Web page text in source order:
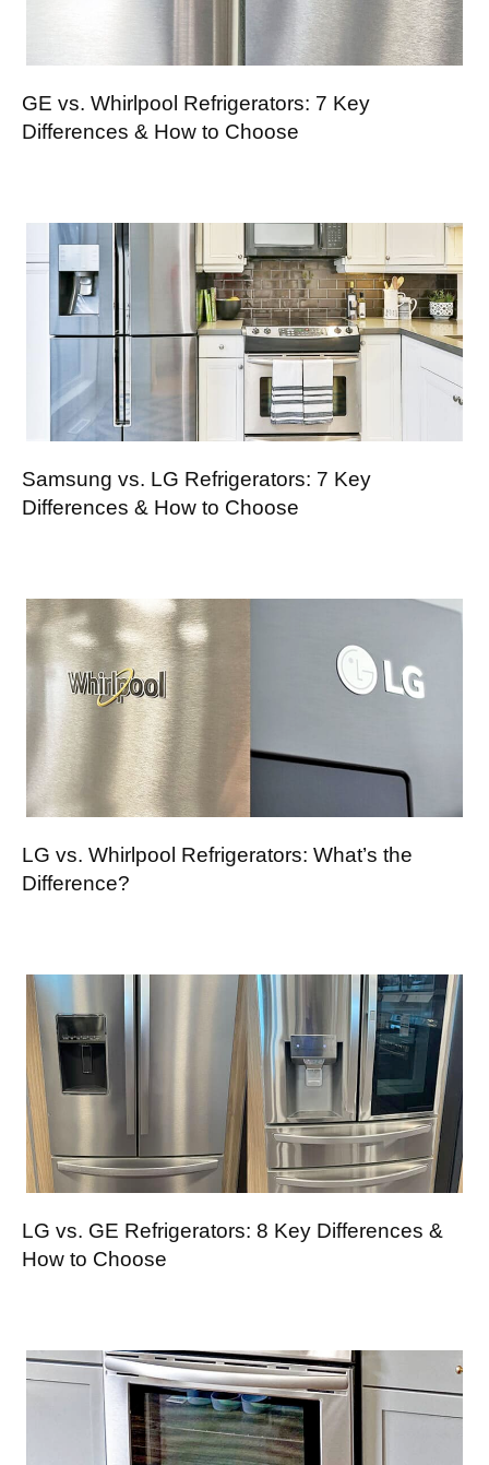
GE vs. Whirlpool Refrigerators: 7 Key
Differences & How to Choose
Samsung vs. LG Refrigerators: 7 Key
Differences & How to Choose
LG vs. Whirlpool Refrigerators: What’s the
Difference?
LG vs. GE Refrigerators: 8 Key Differences &
How to Choose